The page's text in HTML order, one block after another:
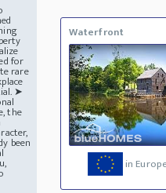
for
rare
➤
the
been
Waterfront
in